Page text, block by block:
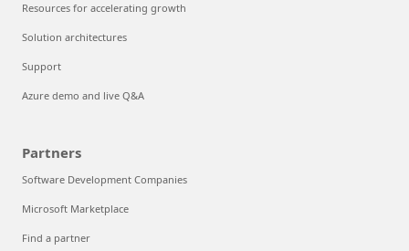
Resources for accelerating growth
Solution architectures
Support
Azure demo and live Q&A
Partners
Software Development Companies
Microsoft Marketplace
Find a partner